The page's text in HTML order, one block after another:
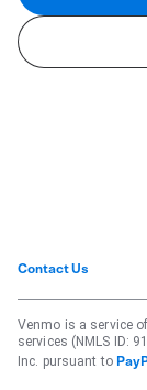
Contact Us
Venmo is a service
services (NMLS ID:
Inc. pursuant to